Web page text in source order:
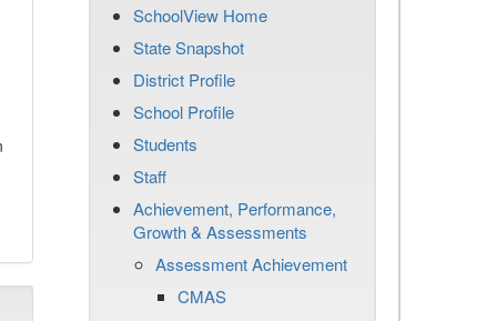
SchoolView Home
State Snapshot
District Profile
School Profile
Students
Staff
Achievement, Performance,
Growth & Assessments
Assessment Achievement
CMAS